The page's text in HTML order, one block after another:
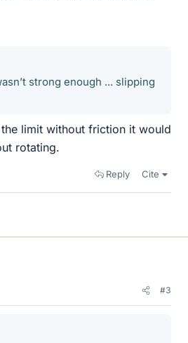
strong enough ... slipping
limit without friction it would
rotating.
Reply Cite
#3